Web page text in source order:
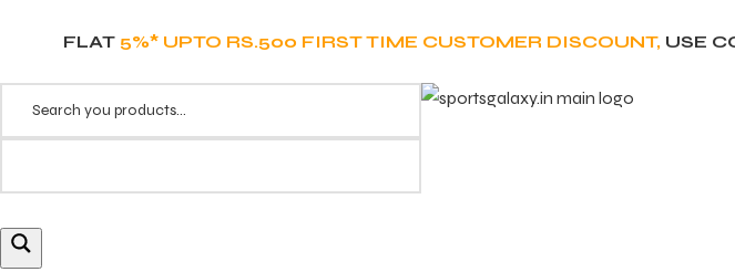
FLAT 5%* UPTO RS.500 FIRST TIME CUSTOMER DISCOUNT, USE